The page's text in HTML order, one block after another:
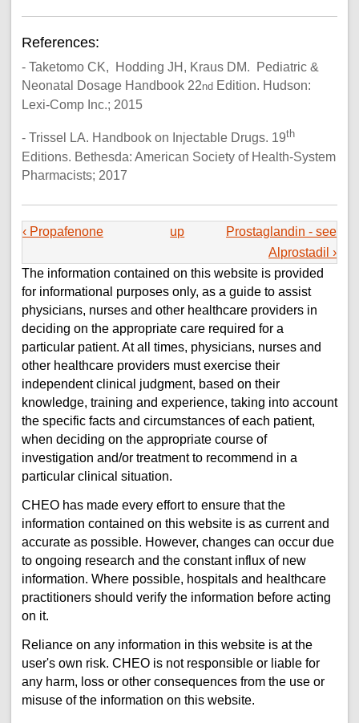
References:
- Taketomo CK, Hodding JH, Kraus DM. Pediatric &
Neonatal Dosage Handbook 22ndEdition. Hudson:
Lexi-Comp Inc.; 2015
- Trissel LA. Handbook on Injectable Drugs. 19th
Editions. Bethesda: American Society of Health-System
Pharmacists; 2017
‹ Propafenone up
Prostaglandin - see
Alprostadil ›
The information contained on this website is provided
for informational purposes only, as a guide to assist
physicians, nurses and other healthcare providers in
deciding on the appropriate care required for a
particular patient. At all times, physicians, nurses and
other healthcare providers must exercise their
independent clinical judgment, based on their
knowledge, training and experience, taking into account
the specific facts and circumstances of each patient,
when deciding on the appropriate course of
investigation and/or treatment to recommend in a
particular clinical situation.
CHEO has made every effort to ensure that the
information contained on this website is as current and
accurate as possible. However, changes can occur due
to ongoing research and the constant influx of new
information. Where possible, hospitals and healthcare
practitioners should verify the information before acting
on it.
Reliance on any information in this website is at the
user's own risk. CHEO is not responsible or liable for
any harm, loss or other consequences from the use or
misuse of the information on this website.